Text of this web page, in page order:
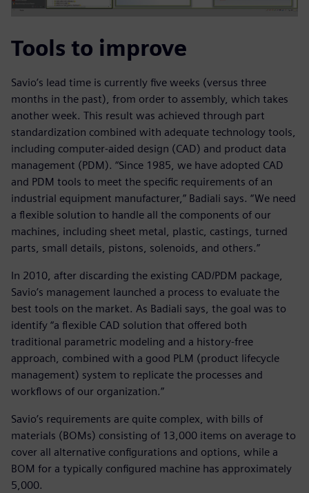
Tools to improve
Savio’s lead time is currently five weeks (versus three
months in the past), from order to assembly, which takes
another week. This result was achieved through part
standardization combined with adequate technology tools,
including computer-aided design (CAD) and product data
management (PDM). “Since 1985, we have adopted CAD
and PDM tools to meet the specific requirements of an
industrial equipment manufacturer,” Badiali says. “We need
a flexible solution to handle all the components of our
machines, including sheet metal, plastic, castings, turned
parts, small details, pistons, solenoids, and others.”
In 2010, after discarding the existing CAD/PDM package,
Savio’s management launched a process to evaluate the
best tools on the market. As Badiali says, the goal was to
identify “a flexible CAD solution that offered both
traditional parametric modeling and a history-free
approach, combined with a good PLM (product lifecycle
management) system to replicate the processes and
workflows of our organization.”
Savio’s requirements are quite complex, with bills of
materials (BOMs) consisting of 13,000 items on average to
cover all alternative configurations and options, while a
BOM for a typically configured machine has approximately
5,000.